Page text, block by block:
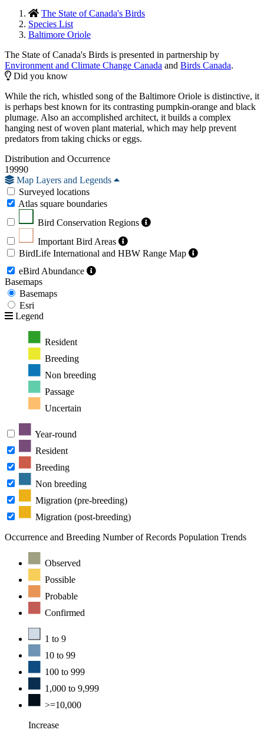
The State of Canada's Birds
Species List
Baltimore Oriole
The State of Canada's Birds is presented in partnership by
Environment and Climate Change Canada and Birds Canada.
Did you know
While the rich, whistled song of the Baltimore Oriole is distinctive, it
is perhaps best known for its contrasting pumpkin-orange and black
plumage. Also an accomplished architect, it builds a complex
hanging nest of woven plant material, which may help prevent
predators from taking chicks or eggs.
Distribution and Occurrence
19990
Map Layers and Legends
Surveyed locations
Atlas square boundaries
Bird Conservation Regions
Important Bird Areas
BirdLife International and HBW Range Map
eBird Abundance
Basemaps
Basemaps
Esri
Legend
Resident
Breeding
Non breeding
Passage
Uncertain
Year-round
Resident
Breeding
Non breeding
Migration (pre-breeding)
Migration (post-breeding)
Occurrence and Breeding Number of Records Population Trends
Observed
Possible
Probable
Confirmed
1 to 9
10 to 99
100 to 999
1,000 to 9,999
>=10,000
Increase